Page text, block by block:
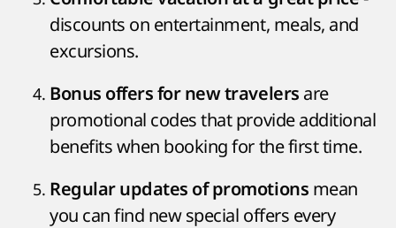
discounts on entertainment, meals, and
excursions.
Bonus offers for new travelers are
promotional codes that provide additional
benefits when booking for the first time.
Regular updates of promotions mean
you can find new special offers every